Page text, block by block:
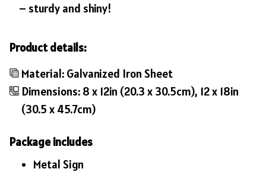
– sturdy and shiny!
Product details:
Material: Galvanized Iron Sheet
Dimensions: 8 x 12in (20.3 x 30.5cm), 12 x 18in
(30.5 x 45.7cm)
Package includes
Metal Sign